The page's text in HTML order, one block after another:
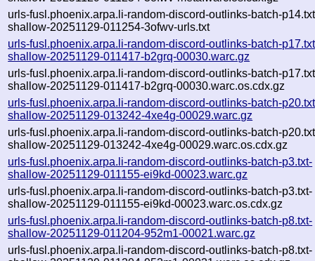
urls-fusl.phoenix.arpa.li-random-discord-outlinks-batch-
shallow-20251129-011254-3ofwv-urls.txt
urls-fusl.phoenix.arpa.li-random-discord-outlinks-batch-
shallow-20251129-011417-b2grq-00030.warc.gz
urls-fusl.phoenix.arpa.li-random-discord-outlinks-batch-
shallow-20251129-011417-b2grq-00030.warc.os.cdx.gz
urls-fusl.phoenix.arpa.li-random-discord-outlinks-batch-
shallow-20251129-013242-4xe4g-00029.warc.gz
urls-fusl.phoenix.arpa.li-random-discord-outlinks-batch-
shallow-20251129-013242-4xe4g-00029.warc.os.cdx.gz
urls-fusl.phoenix.arpa.li-random-discord-outlinks-batch-p3.txt-
shallow-20251129-011155-ei9kd-00023.warc.gz
urls-fusl.phoenix.arpa.li-random-discord-outlinks-batch-p3.txt-
shallow-20251129-011155-ei9kd-00023.warc.os.cdx.gz
urls-fusl.phoenix.arpa.li-random-discord-outlinks-batch-p8.txt-
shallow-20251129-011204-952m1-00021.warc.gz
urls-fusl.phoenix.arpa.li-random-discord-outlinks-batch-p8.txt-